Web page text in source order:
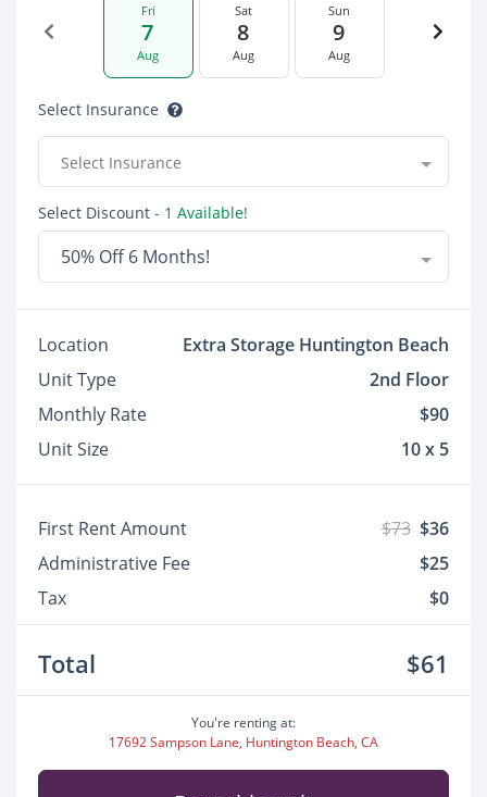
Fri
7
Aug
Sat
8
Aug
Sun
9
Aug
Select Insurance
Select Insurance
Select Discount - 1 Available!
50% Off 6 Months!
Location
Extra Storage Huntington Beach
Unit Type
2nd Floor
Monthly Rate
$90
Unit Size
10 x 5
First Rent Amount $73 $36
Administrative Fee
$25
Tax
$0
Total $61
You're renting at:
17692 Sampson Lane, Huntington Beach, CA